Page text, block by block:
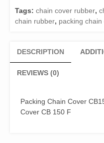
quantity
Tags: chain cover rubber,
chain rubber, packing chain
DESCRIPTION
REVIEWS (0)
Packing Chain Cover
Cover CB 150 F